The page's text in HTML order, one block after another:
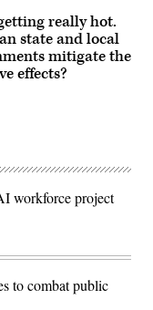
really hot.
state and local
mitigate the
effects?
workforce project
to combat public